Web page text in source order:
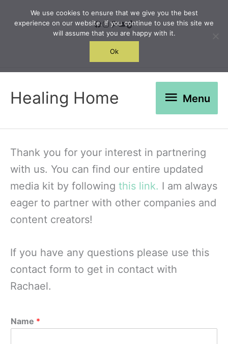
Facebook
Instagram
Pinterest
YouTube
TikTok
Search
Healing Home Menu
Menu
Thank you for your interest in partnering
with us. You can find our entire updated
media kit by following this link. I am always
eager to partner with other companies and
content creators!
If you have any questions please use this
contact form to get in contact with
Rachael.
Name *
We use cookies to ensure that we give you the best
experience on our website. If you continue to use this site we
will assume that you are happy with it.
Ok